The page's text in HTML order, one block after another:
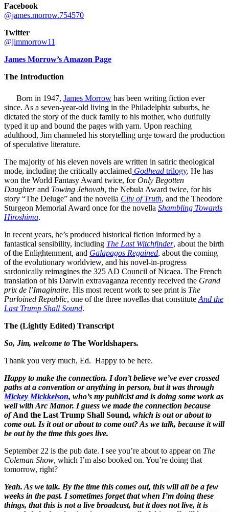
Facebook
@james.morrow.754570
Twitter
@jimmorrow11
James Morrow’s Amazon Page
The Introduction
Born in 1947, James Morrow has been writing fiction ever
since. As a seven-year-old living in the Philadelphia suburbs, he
dictated the story of the duck family to his mother, who dutifully
typed it up and bound the pages with yarn. Upon reaching
adulthood, Jim channeled his storytelling urge toward the production
of speculative literature.
The majority of his eleven novels are written in satiric theological
mode, including the critically acclaimed Godhead trilogy. He has
won the World Fantasy Award twice, forOnly Begotten
Daughterand Towing Jehovah, the Nebula Award twice, for his
story “The Deluge” and the novella City of Truth, and the Theodore
Sturgeon Memorial Award once for the novella Shambling Towards
Hiroshima.
In recent years, he’s produced historical fiction informed by a
fantastical sensibility, including The Last Witchfinder, about the birth
of the Enlightenment, and Galapagos Regained, about the coming
of the evolutionary worldview, and his novel-in-progress
sardonically reimagines the 325 AD Council of Nicaea. The French
translation of his Darwin extravaganza recently received the Grand
prix de l’Imaginaire. His most recent work to see print is The
Purloined Republic, one of the three novellas that constitute And the
Last Trump Shall Sound.
The (Lightly Edited) Transcript
So, Jim, welcome to The Worldshapers.
Thank you very much, Ed. Happy to be here.
Happy to make the connection. I don’t believe we’ve ever crossed
paths at a convention or anything in person, but it was through
Mickey Mickkelson, who’s my publicist and is doing some work as
well with Arc Manor. I guess we made the connection because
ofAnd the Last Trump Shall Sound, which is out or about to
come out. Is it out or about to come out? As we talk, because it will
be out by the time this goes live.
September 22 is the pub date. I see you’re about to appear on The
Coleman Show, which I’m also booked on. You’re doing that
tomorrow, right?
Yeah. As we talk. By the time this comes out, this will all be a few
weeks in the past. I sometimes forget that when I’m doing these
things, that this is not a live broadcast, but it does not live, it is